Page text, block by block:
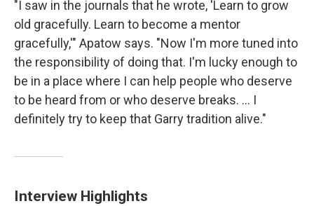
"I saw in the journals that he wrote, 'Learn to grow
old gracefully. Learn to become a mentor
gracefully,'" Apatow says. "Now I'm more tuned into
the responsibility of doing that. I'm lucky enough to
be in a place where I can help people who deserve
to be heard from or who deserve breaks. ... I
definitely try to keep that Garry tradition alive."
Interview Highlights